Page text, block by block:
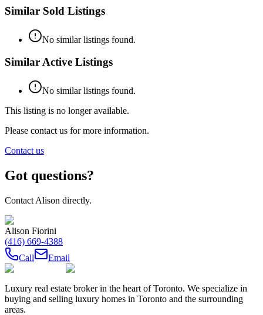
Similar Sold Listings
No similar listings found.
Similar Active Listings
No similar listings found.
This listing is no longer available.
Please contact us for more information.
Contact us
Got questions?
Contact Alison directly.
Alison Fiorini
(416) 669-4388
Call
Email
Luxury real estate broker in the heart of Toronto. We specialize in
buying and selling luxury homes in Toronto and the surrounding
areas.